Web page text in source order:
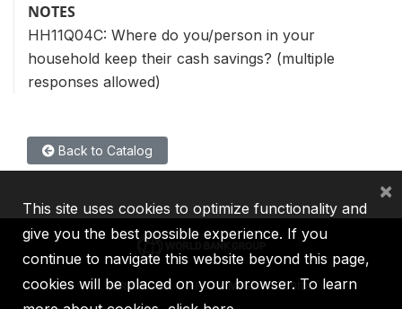
NOTES
HH11Q04C: Where do you/person in your
household keep their cash savings? (multiple
responses allowed)
Back to Catalog
IBRD IDA IFC MIGA ICSID
This site uses cookies to optimize functionality and
give you the best possible experience. If you
continue to navigate this website beyond this page,
cookies will be placed on your browser. To learn
×